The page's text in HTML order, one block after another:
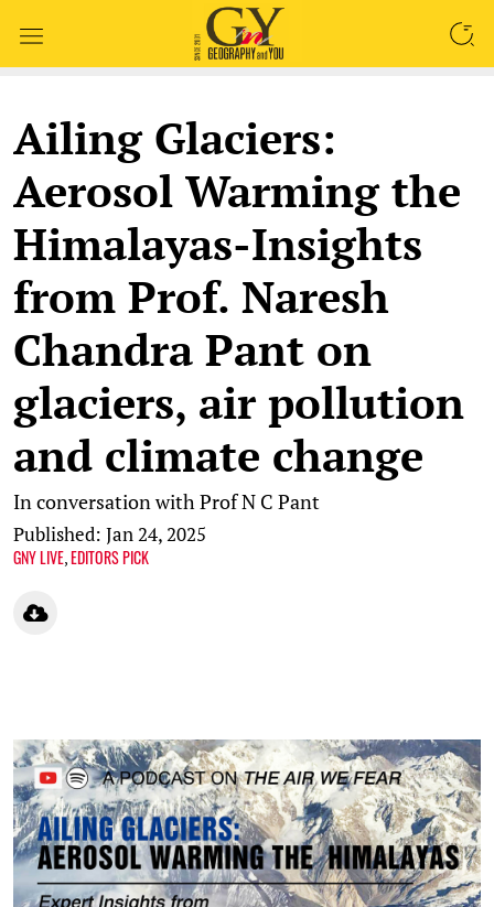
Ailing Glaciers:
Aerosol Warming the
Himalayas-Insights
from Prof. Naresh
Chandra Pant on
glaciers, air pollution
and climate change
In conversation with Prof N C Pant
Published: Jan 24, 2025
GNY LIVE,EDITORS PICK